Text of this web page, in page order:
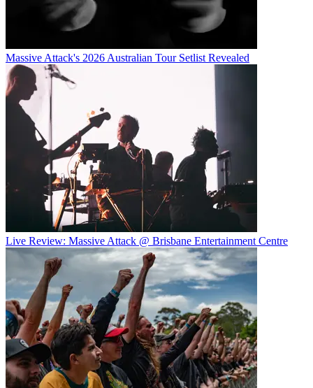
Massive Attack's 2026 Australian Tour Setlist Revealed
Live Review: Massive Attack @ Brisbane Entertainment Centre